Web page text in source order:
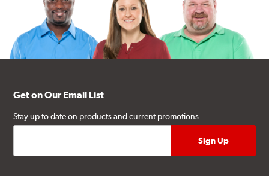
Get on Our Email List
Stay up to date on products and current promotions.